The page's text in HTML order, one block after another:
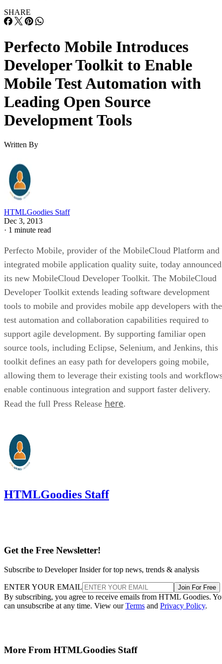
SHARE
Perfecto Mobile Introduces
Developer Toolkit to Enable
Mobile Test Automation with
Leading Open Source
Development Tools
Written By
HTMLGoodies Staff
Dec 3, 2013
· 1 minute read
Perfecto Mobile, provider of the MobileCloud Platform and
integrated mobile application quality suite, today announced
its new MobileCloud Developer Toolkit. The MobileCloud
Developer Toolkit extends leading software development
tools to mobile and provides mobile app developers with the
test automation and collaboration capabilities required to
support agile development. By supporting familiar open
source tools, including Eclipse, Selenium, and Jenkins, this
toolkit defines an easy path for developers going mobile,
allowing them to leverage their existing tools and
enable continuous integration and support faster delivery.
Read the full Press Release here.
HTMLGoodies Staff
Get the Free Newsletter!
Subscribe to Developer Insider for top news, trends & analysis
ENTER YOUR EMAIL Join For Free
By subscribing, you agree to receive emails from HTML Goodies.
can unsubscribe at any time. View ourTerms and Privacy Policy.
More From HTMLGoodies Staff